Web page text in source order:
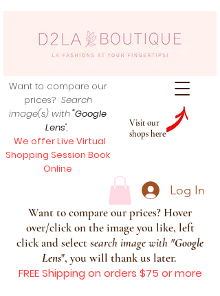
Visit our
shops here
Want to compare our
prices? Search
image(s) with"Google
Lens",
We offer Live Virtual
Shopping Session Book
Online
Log In
Want to compare our prices? Hover
over/click on the image you like, left
click and select search image with "Google
Lens", you will thank us later.
FREE Shipping on orders $75 or more